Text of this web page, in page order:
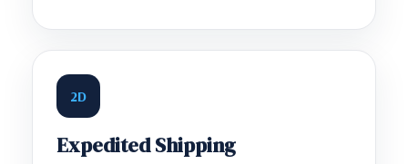
2D
Expedited Shipping